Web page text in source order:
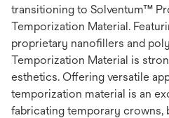
transitioning to Solventum™
Temporization Material.
proprietary nanofillers and
Temporization Material is
esthetics. Offering versatile
temporization material is an
fabricating temporary crowns,